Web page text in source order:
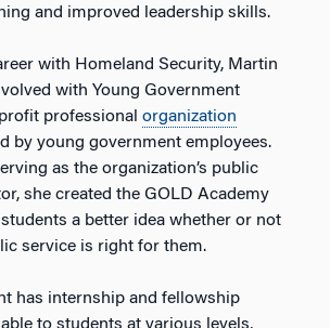
and improved leadership skills.
with Homeland Security, Martin
with Young Government
professional organization
by young government employees.
as the organization’s public
she created the GOLD Academy
a better idea whether or not
service is right for them.
has internship and fellowship